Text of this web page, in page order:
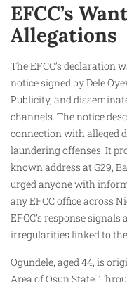
EFCC’s
Allegations
The EFCC’s declaration
notice signed by Dele
Publicity, and
channels. The notice
connection with alleged
laundering offenses. It
known address at G29,
urged anyone with
any EFCC office across
EFCC’s response
irregularities linked to
Ogundele, aged 44, is
Area of Osun State.